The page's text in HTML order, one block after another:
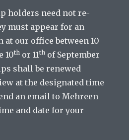
holders need not re-
must appear for an
our office between 10
10th or 11th of September
shall be renewed
at the designated time
an email to Mehreen
and date for your